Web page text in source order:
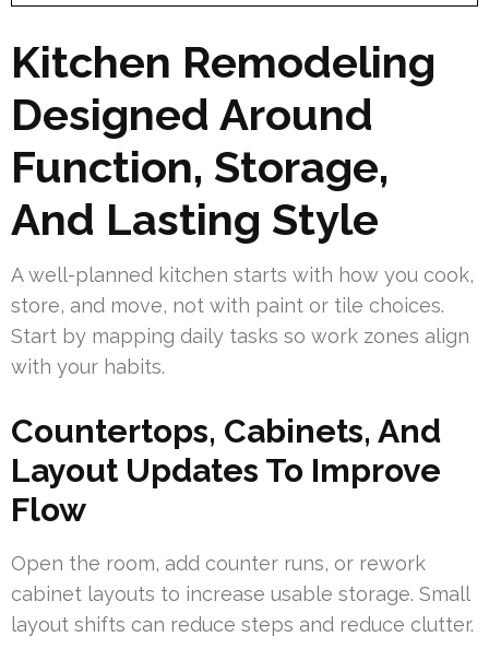
Kitchen Remodeling
Designed Around
Function, Storage,
And Lasting Style
A well-planned kitchen starts with how you cook,
store, and move, not with paint or tile choices.
Start by mapping daily tasks so work zones align
with your habits.
Countertops, Cabinets, And
Layout Updates To Improve
Flow
Open the room, add counter runs, or rework
cabinet layouts to increase usable storage. Small
layout shifts can reduce steps and reduce clutter.